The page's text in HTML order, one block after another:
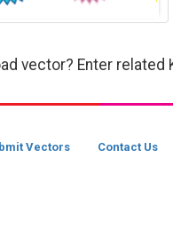
vector? Enter related
Vectors Contact Us